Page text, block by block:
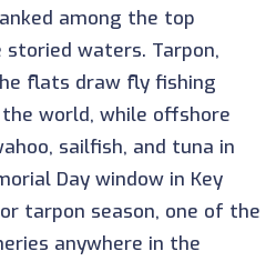
among the top
waters. Tarpon,
flats draw fly fishing
world, while offshore
sailfish, and tuna in
Day window in Key
tarpon season, one of the
anywhere in the